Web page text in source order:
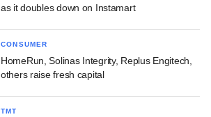
as it doubles down on Instamart
CONSUMER
HomeRun, Solinas Integrity, Replus Engitech,
others raise fresh capital
TMT